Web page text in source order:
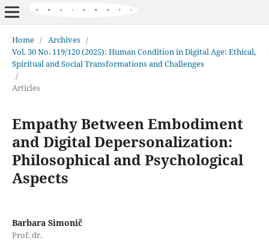
Home / Archives /
Vol. 30 No. 119/120 (2025): Human Condition in Digital Age: Ethical,
Spiritual and Social Transformations and Challenges
/
Articles
Empathy Between Embodiment
and Digital Depersonalization:
Philosophical and Psychological
Aspects
Barbara Simonič
Prof. dr.